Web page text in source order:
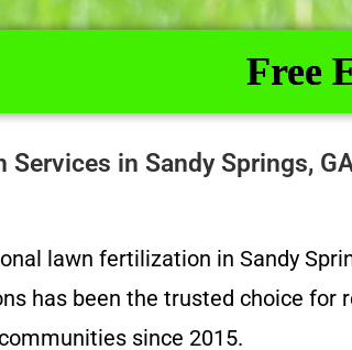
Free
Services in Sandy Springs,
lawn fertilization in Sandy
has been the trusted choice for
since 2015.